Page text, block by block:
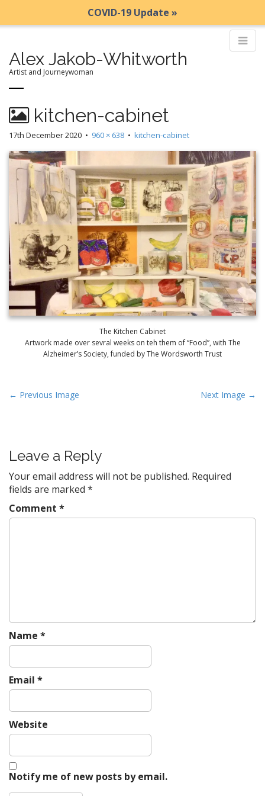
COVID-19 Update »
Alex Jakob-Whitworth
Artist and Journeywoman
a
i
n
m
e
n
u
k
i
p
t
e
n
t
kitchen-cabinet
17th December 2020 • 960 × 638 • kitchen-cabinet
The Kitchen Cabinet
Artwork made over sevral weeks on teh them of “Food”, with The
Alzheimer’s Society, funded by The Wordsworth Trust
P
n
a
v
i
g
← Previous Image Next Image →
Leave a Reply
Your email address will not be published. Required
fields are marked *
Comment *
Name *
Email *
Website
Notify me of new posts by email.